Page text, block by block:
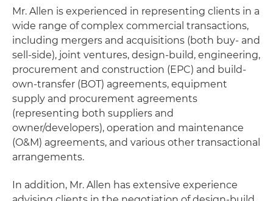
Mr. Allen is experienced in representing clients in a
wide range of complex commercial transactions,
including mergers and acquisitions (both buy- and
sell-side), joint ventures, design-build, engineering,
procurement and construction (EPC) and build-
own-transfer (BOT) agreements, equipment
supply and procurement agreements
(representing both suppliers and
owner/developers), operation and maintenance
(O&M) agreements, and various other transactional
arrangements.
In addition, Mr. Allen has extensive experience